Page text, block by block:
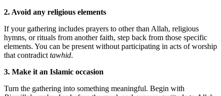
2. Avoid any religious elements
If your gathering includes prayers to other than Allah, religious
hymns, or rituals from another faith, step back from those specific
elements. You can be present without participating in acts of worship
that contradict tawhid.
3. Make it an Islamic occasion
Turn the gathering into something meaningful. Begin with